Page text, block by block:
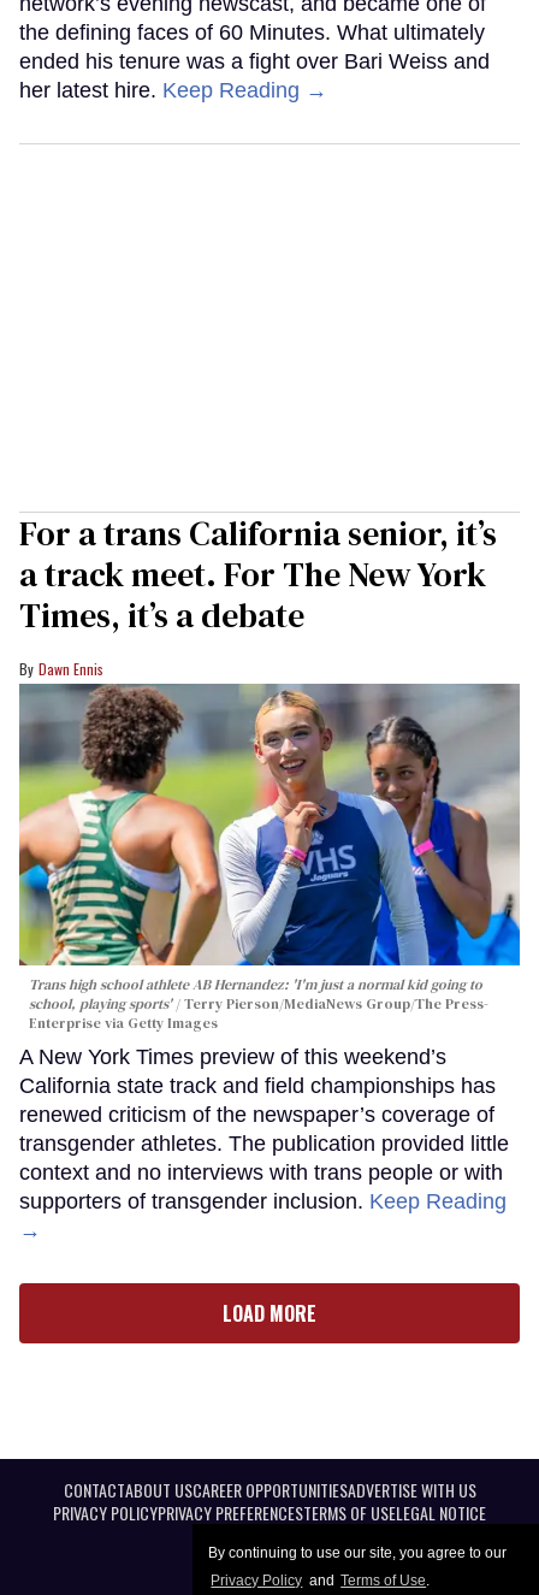
By continuing to use our site, you agree to our
Privacy Policy and Terms of Use.
the defining faces of 60 Minutes. What ultimately
ended his tenure was a fight over Bari Weiss and
her latest hire. Keep Reading →
For a trans California senior, it’s
a track meet. For The New York
Times, it’s a debate
Dawn Ennis
Trans high school athlete AB Hernandez: 'I'm just a normal kid going to
school, playing sports' Terry Pierson/MediaNews Group/The Press-
Enterprise via Getty Images
A New York Times preview of this weekend’s
California state track and field championships has
renewed criticism of the newspaper’s coverage of
transgender athletes. The publication provided little
context and no interviews with trans people or with
supporters of transgender inclusion. Keep Reading
→
LOAD MORE
CONTACTABOUT USCAREER OPPORTUNITIESADVERTISE WITH US
PRIVACY POLICYPRIVACY PREFERENCESTERMS OF USELEGAL NOTICE